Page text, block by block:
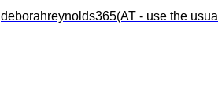
deborahreynolds365(AT - use the